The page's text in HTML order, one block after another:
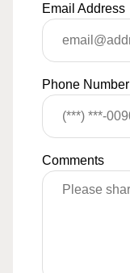
Email Address
Phone Number
Comments